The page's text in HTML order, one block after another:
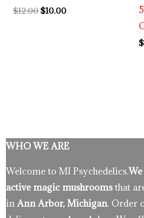
$12.00$10.00
$
WHO WE ARE
Welcome to MI Psychedelics.
active magic mushrooms that
in Ann Arbor, Michigan. Order